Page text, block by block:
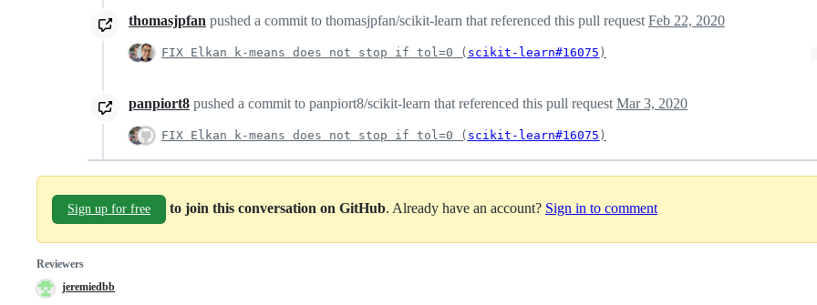
thomasjpfan pushed a commit to thomasjpfan/scikit-learn that referenced this pull request Feb 22, 2020
FIX Elkan k-means does not stop if tol=0 ( scikit-learn#16075 )
panpiort8 pushed a commit to panpiort8/scikit-learn that referenced this pull request Mar 3, 2020
FIX Elkan k-means does not stop if tol=0 ( scikit-learn#16075 )
Sign up for free to join this conversation on GitHub. Already have an account? Sign in to comment
Reviewers
jeremiedbb